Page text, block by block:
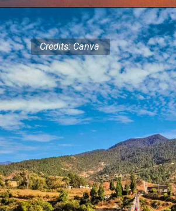
Credits: Canva